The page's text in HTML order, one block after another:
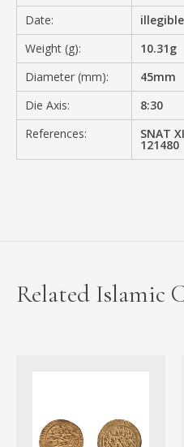
Date:
illegible
Weight (g):
10.31g
Diameter (mm):
45mm
Die Axis:
8:30
References:
SNAT
121480
Related Islamic